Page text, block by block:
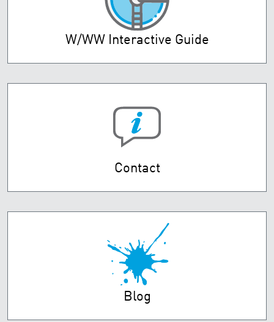
W/WW Interactive Guide
Contact
Blog